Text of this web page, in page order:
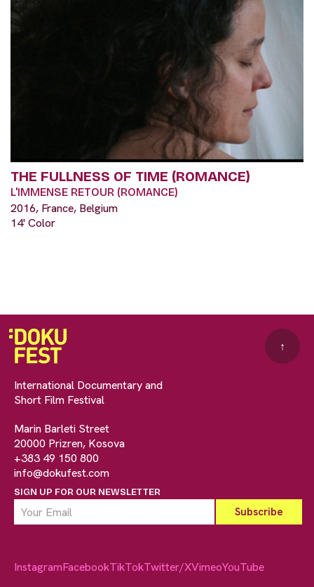
THE FULLNESS OF TIME (ROMANCE)
L'IMMENSE RETOUR (ROMANCE)
2016, France, Belgium
14' Color
International Documentary and
Short Film Festival
Marin Barleti Street
20000 Prizren, Kosova
+383 49 150 800
info@dokufest.com
SIGN UP FOR OUR NEWSLETTER
↑
InstagramFacebookTikTokTwitter/XVimeoYouTube